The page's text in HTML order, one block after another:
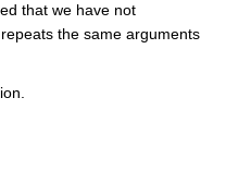
that we have not
the same arguments